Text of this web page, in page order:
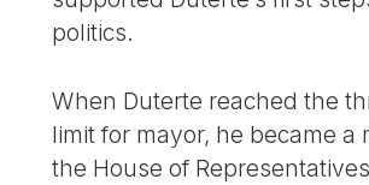
politics.
When Duterte reached the
limit for mayor, he became a
the House of